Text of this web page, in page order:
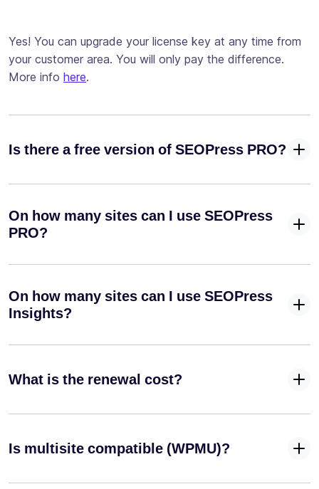
Yes! You can upgrade your license key at any time from
your customer area. You will only pay the difference.
More info here.
Is there a free version of SEOPress PRO?
On how many sites can I use SEOPress
PRO?
On how many sites can I use SEOPress
Insights?
What is the renewal cost?
Is multisite compatible (WPMU)?